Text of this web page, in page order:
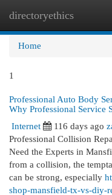
directoryethics
Home
1
Professional Auto Body
Why Professional Service
Internet
116 days ago
Professional Collision
Need the Experts in
from a collision, the
can be strong, especially
shop-mansfield-tx-vs-diy-